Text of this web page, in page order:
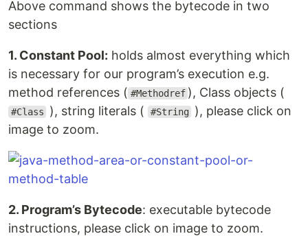
Above command shows the bytecode in two
sections
1. Constant Pool: holds almost everything which
is necessary for our program’s execution e.g.
method references ( #Methodref ), Class objects (
#Class ), string literals ( #String
), please click on
image to zoom.
2. Program’s Bytecode: executable bytecode
instructions, please click on image to zoom.